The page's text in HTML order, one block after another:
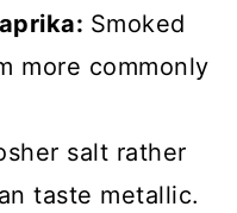
Smoked
more commonly
salt rather
taste metallic.